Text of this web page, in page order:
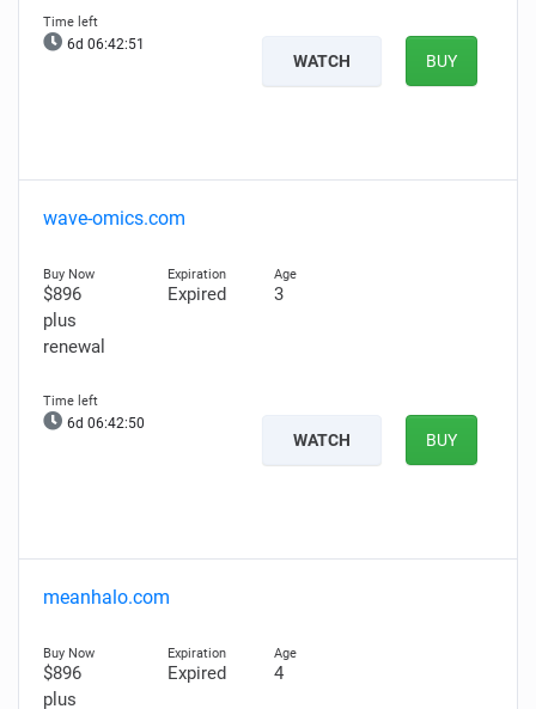
6d 06:42:50
WATCH BUY
wave-omics.com
$896
plus
renewal
Expired 3
6d 06:42:49
WATCH BUY
meanhalo.com
$896
plus
Expired 4